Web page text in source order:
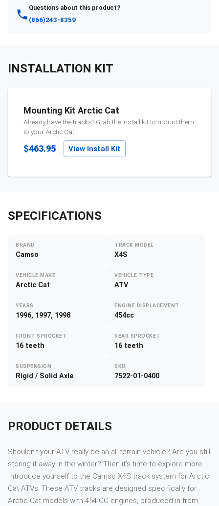
Questions about this product?
(866)243-8359
INSTALLATION KIT
Mounting Kit Arctic Cat
Already have the tracks? Grab the install kit to mount them
to yourArctic Cat.
$463.95 View Install Kit
SPECIFICATIONS
BRAND
Camso
TRACK MODEL
X4S
VEHICLE MAKE
Arctic Cat
VEHICLE TYPE
ATV
YEARS
1996, 1997, 1998
ENGINE DISPLACEMENT
454cc
FRONT SPROCKET
16 teeth
REAR SPROCKET
16 teeth
SUSPENSION
Rigid / Solid Axle
SKU
7522-01-0400
PRODUCT DETAILS
Shouldn’t your ATV really be an all-terrain vehicle? Are you still
storing it away in the winter? Then it’s time to explore more.
Introduce yourself to the Camso X4S track system for Arctic
Cat ATVs. These ATV tracks are designed specifically for
Arctic Cat models with 454 CC engines, produced in from